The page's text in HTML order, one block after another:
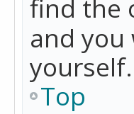
find the
and
Top